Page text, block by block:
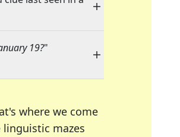
19?"
where we come
linguistic mazes